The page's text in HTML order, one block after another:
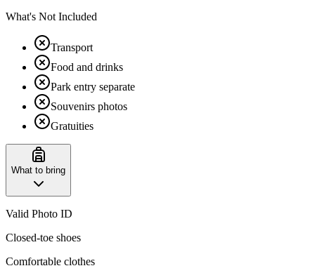
What's Not Included
Transport
Food and drinks
Park entry separate
Souvenirs photos
Gratuities
What to bring
Valid Photo ID
Closed-toe shoes
Comfortable clothes